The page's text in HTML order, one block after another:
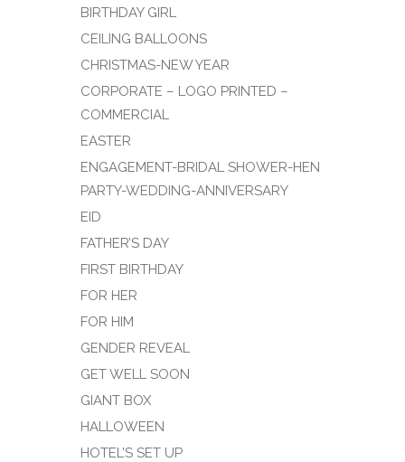
BIRTHDAY GIRL
CEILING BALLOONS
CHRISTMAS-NEW YEAR
CORPORATE – LOGO PRINTED –
COMMERCIAL
EASTER
ENGAGEMENT-BRIDAL SHOWER-HEN
PARTY-WEDDING-ANNIVERSARY
EID
FATHER’S DAY
FIRST BIRTHDAY
FOR HER
FOR HIM
GENDER REVEAL
GET WELL SOON
GIANT BOX
HALLOWEEN
HOTEL’S SET UP